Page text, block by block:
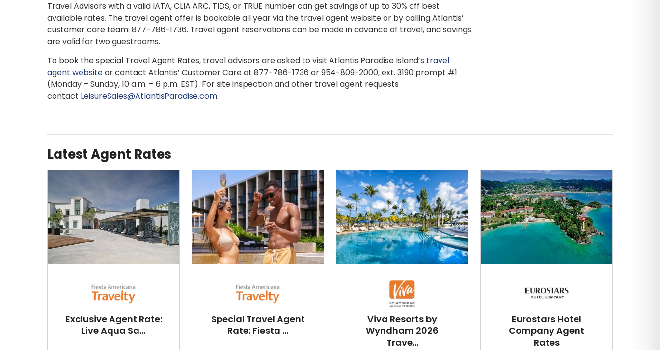
Travel Advisors with a valid IATA, CLIA ARC, TIDS, or TRUE number can get savings of up to 30% off best
available rates. The travel agent offer is bookable all year via the travel agent website or by calling Atlantis’
customer care team: 877-786-1736. Travel agent reservations can be made in advance of travel, and savings
are valid for two guestrooms.
To book the special Travel Agent Rates, travel advisors are asked to visit Atlantis Paradise Island’s travel
agent websiteor contact Atlantis’ Customer Care at 877-786-1736 or 954-809-2000, ext. 3190 prompt #1
(Monday – Sunday, 10 a.m. – 6 p.m. EST). For site inspection and other travel agent requests
contact LeisureSales@AtlantisParadise.com.
Latest Agent Rates
Exclusive Agent Rate:
Live Aqua Sa...
Special Travel Agent
Rate: Fiesta ...
Viva Resorts by
Wyndham 2026
Trave...
Eurostars Hotel
Company Agent
Rates